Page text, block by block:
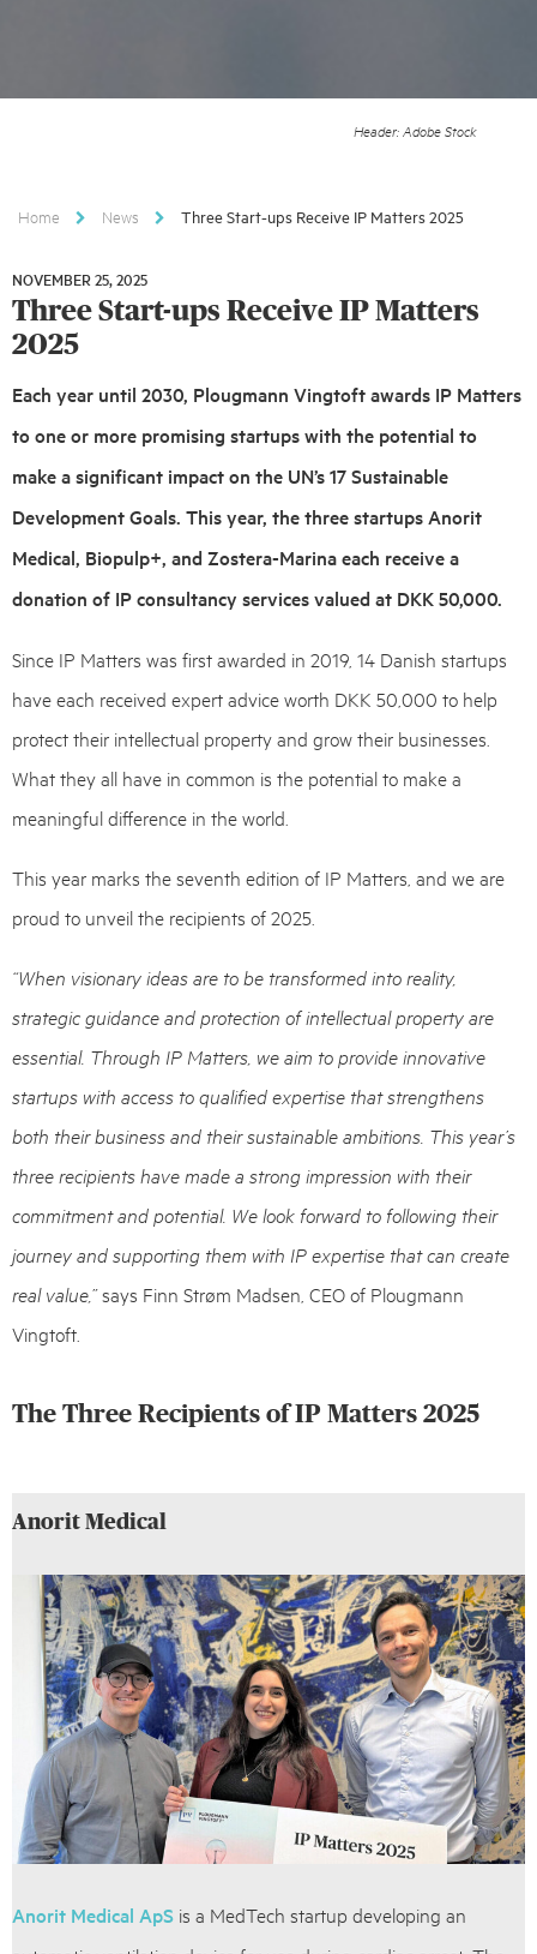
Header: Adobe Stock
Home News Three Start-ups Receive IP Matters 2025
NOVEMBER 25, 2025
25,
Three Start-ups Receive IP Matters
2025
Each year until 2030, Plougmann Vingtoft awards IP Matters
to one or more promising startups with the potential to
make a significant impact on the UN’s 17 Sustainable
Development Goals. This year, the three startups Anorit
Medical, Biopulp+, and Zostera-Marina each receive a
donation of IP consultancy services valued at DKK 50,000.
Since IP Matters was first awarded in 2019, 14 Danish startups
have each received expert advice worth DKK 50,000 to help
protect their intellectual property and grow their businesses.
What they all have in common is the potential to make a
meaningful difference in the world.
This year marks the seventh edition of IP Matters, and we are
proud to unveil the recipients of 2025.
“When visionary ideas are to be transformed into reality,
strategic guidance and protection of intellectual property are
essential. Through IP Matters, we aim to provide innovative
startups with access to qualified expertise that strengthens
both their business and their sustainable ambitions. This year’s
three recipients have made a strong impression with their
commitment and potential. We look forward to following their
journey and supporting them with IP expertise that can create
real value,”says Finn Strøm Madsen, CEO of Plougmann
Vingtoft.
The Three Recipients of IP Matters 2025
Anorit Medical
Anorit Medical ApS is a MedTech startup developing an